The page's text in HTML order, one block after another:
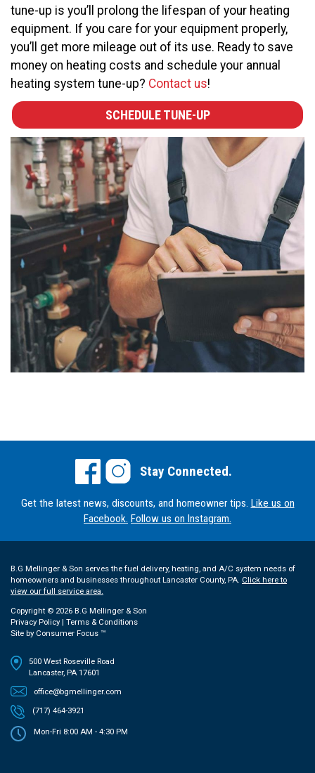
tune-up is you’ll prolong the lifespan of your heating
equipment. If you care for your equipment properly,
you’ll get more mileage out of its use. Ready to save
money on heating costs and schedule your annual
heating system tune-up? Contact us!
SCHEDULE TUNE-UP
Stay Connected.
Get the latest news, discounts, and homeowner tips. Like us on
Facebook. Follow us on Instagram.
B.G Mellinger & Son serves the fuel delivery, heating, and A/C system needs of
homeowners and businesses throughout Lancaster County, PA. Click here to
view our full service area.
Copyright © 2026 B.G Mellinger & Son
Privacy Policy| Terms & Conditions
Site by Consumer Focus ™
500 West Roseville Road
Lancaster, PA 17601
office@bgmellinger.com
(717) 464-3921
Mon-Fri 8:00 AM - 4:30 PM